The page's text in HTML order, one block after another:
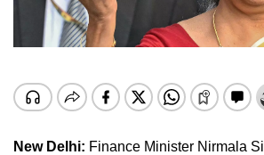
New Delhi: Finance Minister Nirmala